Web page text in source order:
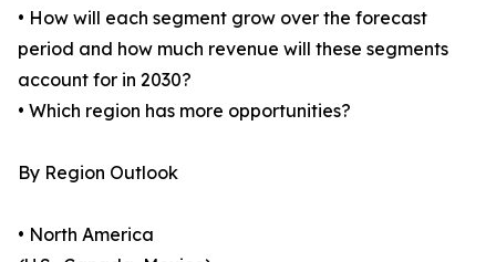
• How will each segment grow over the forecast
period and how much revenue will these segments
account for in 2030?
• Which region has more opportunities?
By Region Outlook
• North America